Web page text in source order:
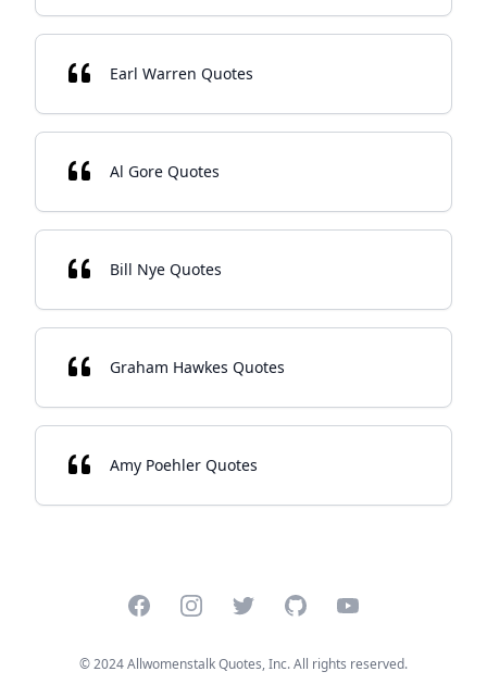
Earl Warren Quotes
Al Gore Quotes
Bill Nye Quotes
Graham Hawkes Quotes
Amy Poehler Quotes
FacebookInstagramTwitterGitHubYouTube
© 2024 Allwomenstalk Quotes, Inc. All rights reserved.